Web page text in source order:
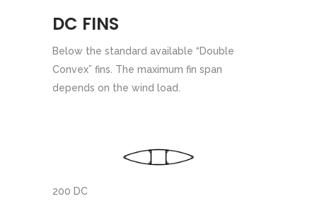
DC FINS
Below the standard available “Double
Convex” fins. The maximum fin span
depends on the wind load.
200 DC